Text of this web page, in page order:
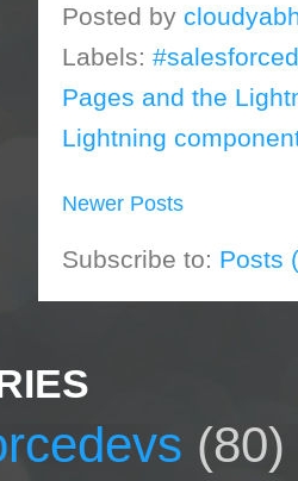
Posted by
Labels:
Pages and the
Lightning
Newer Posts
Subscribe to: Posts
(80)